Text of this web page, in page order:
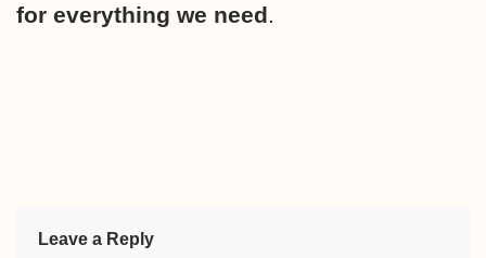
for everything we need.
Leave a Reply